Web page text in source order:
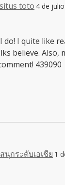
situs toto 4 de
do! I quite like
believe. Also,
439090
กระดับเอเชีย 1